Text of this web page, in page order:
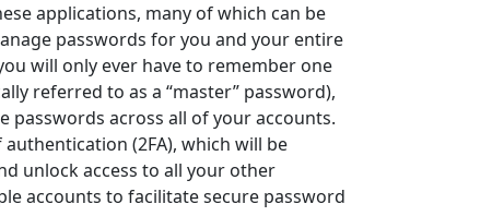
applications, many of which can be
passwords for you and your entire
will only ever have to remember one
referred to as a “master” password),
across all of your accounts.
(2FA), which will be
unlock access to all your other
accounts to facilitate secure password